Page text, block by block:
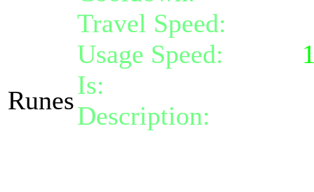
Runes
Travel Speed:
Usage Speed:
Is:
Description: